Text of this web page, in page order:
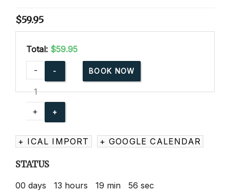
$59.95
Total: $59.95
American
Red
Cross
Babysitting
quantity
-
+
BOOK NOW
+ ICAL IMPORT + GOOGLE CALENDAR
STATUS
00 days 13 hours 19 min 55 sec